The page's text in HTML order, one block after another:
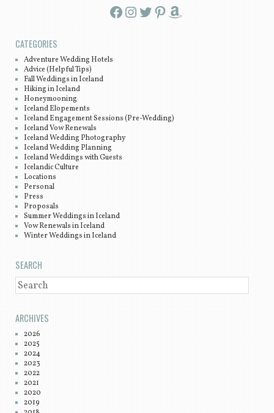
Facebook InstagramTwitter Pinterest Amazon
CATEGORIES
Adventure Wedding Hotels
Advice (Helpful Tips)
Fall Weddings in Iceland
Hiking in Iceland
Honeymooning
Iceland Elopements
Iceland Engagement Sessions (Pre-Wedding)
Iceland Vow Renewals
Iceland Wedding Photography
Iceland Wedding Planning
Iceland Weddings with Guests
Icelandic Culture
Locations
Personal
Press
Proposals
Summer Weddings in Iceland
Vow Renewals in Iceland
Winter Weddings in Iceland
SEARCH
SEARCH
ARCHIVES
2026
2025
2024
2023
2022
2021
2020
2019